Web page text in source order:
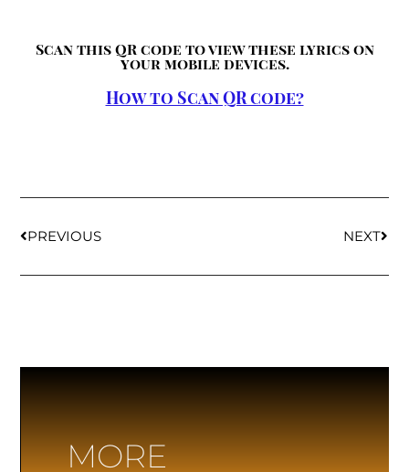
Scan this QR code to view these lyrics on
your mobile devices.
How to Scan QR code?
PREVIOUS NEXT
MORE